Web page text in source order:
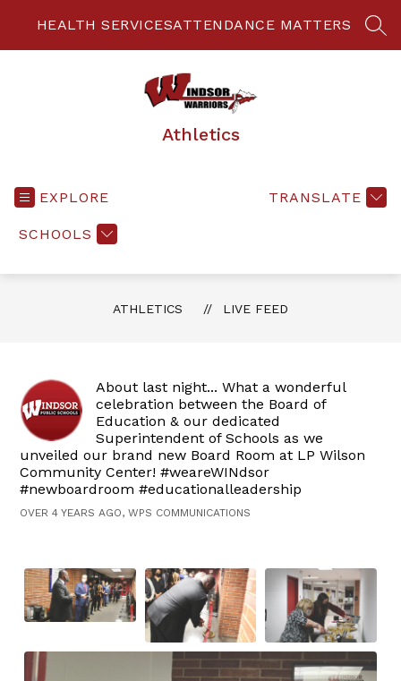
HEALTH SERVICESATTENDANCE MATTERS
Athletics
EXPLORE
SCHOOLS
TRANSLATE
ATHLETICS LIVE FEED
About last night... What a wonderful
celebration between the Board of
Education & our dedicated
Superintendent of Schools as we
unveiled our brand new Board Room at LP Wilson
Community Center! #weareWINdsor
#newboardroom #educationalleadership
OVER 4 YEARS AGO, WPS COMMUNICATIONS